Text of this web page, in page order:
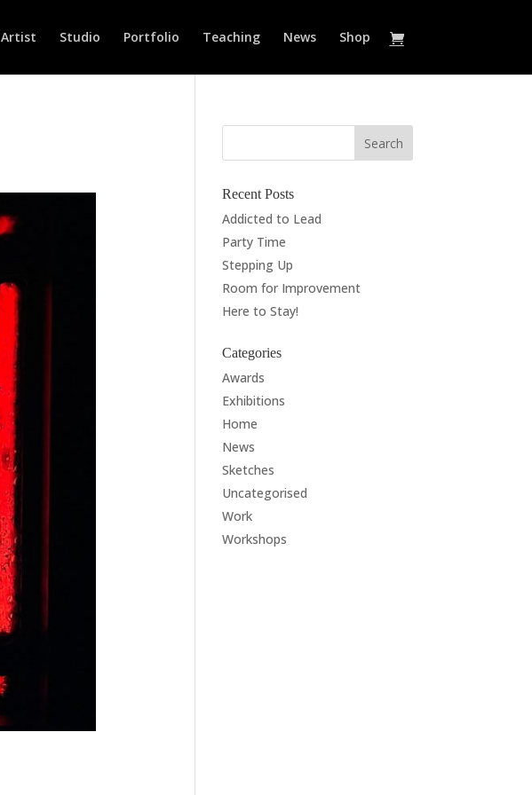
Artist Studio Portfolio Teaching News Shop
Recent Posts
Addicted to Lead
Party Time
Stepping Up
Room for Improvement
Here to Stay!
Categories
Awards
Exhibitions
Home
News
Sketches
Uncategorised
Work
Workshops